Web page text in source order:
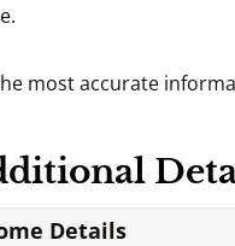
most accurate
Details